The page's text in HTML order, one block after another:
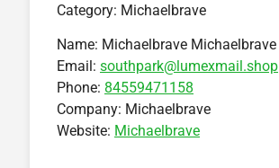
Category: Michaelbrave
Name: Michaelbrave Michaelbrave
Email: southpark@lumexmail.shop
Phone: 84559471158
Company: Michaelbrave
Website: Michaelbrave